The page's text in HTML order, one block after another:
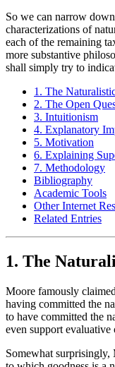
So we can narrow
characterizations of
each of the remaining
more substantive
shall simply try to
1. The
2. The Open
3. Intuitionism
4. Explanatory
5. Motivation
6. Explaining
7. Methodology
Bibliography
Academic Tools
Other Internet
Related Entries
1. The
Moore famously
having committed the
to have committed the
even support
Somewhat surprisingly,